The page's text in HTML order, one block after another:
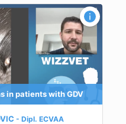
in patients with GDV
Dipl. ECVAA